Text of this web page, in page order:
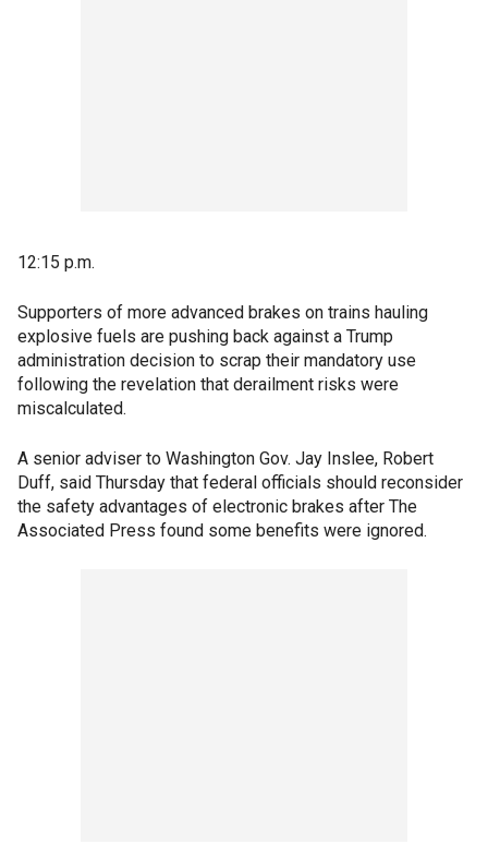
12:15 p.m.
Supporters of more advanced brakes on trains hauling
explosive fuels are pushing back against a Trump
administration decision to scrap their mandatory use
following the revelation that derailment risks were
miscalculated.
A senior adviser to Washington Gov. Jay Inslee, Robert
Duff, said Thursday that federal officials should reconsider
the safety advantages of electronic brakes after The
Associated Press found some benefits were ignored.